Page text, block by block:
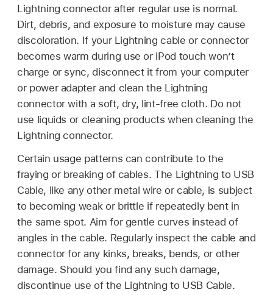
Lightning connector after regular use is normal.
Dirt, debris, and exposure to moisture may cause
discoloration. If your Lightning cable or connector
becomes warm during use or iPod touch won’t
charge or sync, disconnect it from your computer
or power adapter and clean the Lightning
connector with a soft, dry, lint-free cloth. Do not
use liquids or cleaning products when cleaning the
Lightning connector.
Certain usage patterns can contribute to the
fraying or breaking of cables. The Lightning to USB
Cable, like any other metal wire or cable, is subject
to becoming weak or brittle if repeatedly bent in
the same spot. Aim for gentle curves instead of
angles in the cable. Regularly inspect the cable and
connector for any kinks, breaks, bends, or other
damage. Should you find any such damage,
discontinue use of the Lightning to USB Cable.